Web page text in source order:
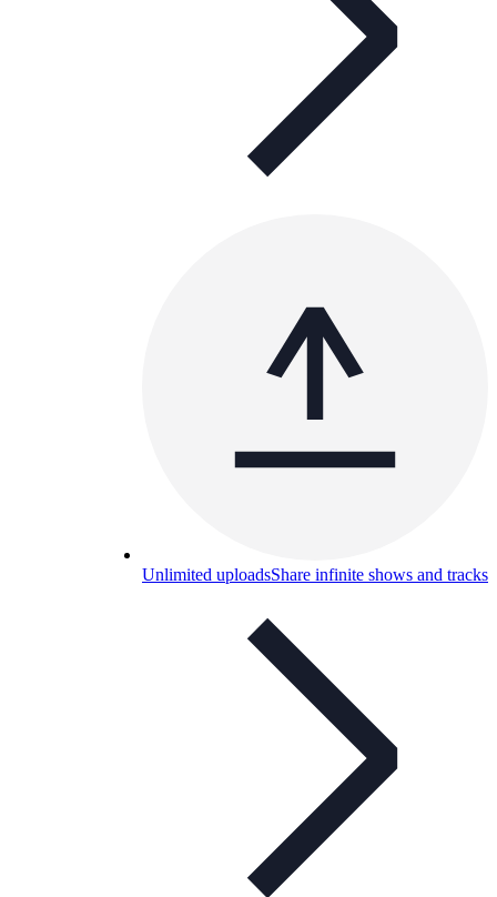
Unlimited uploadsShare infinite shows and tracks